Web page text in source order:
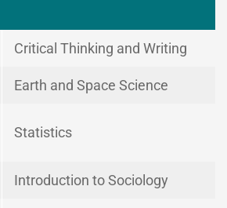
Critical Thinking and Writing
Earth and Space Science
Statistics
Introduction to Sociology